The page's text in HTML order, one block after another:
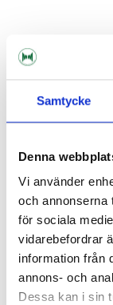
Samtycke
Denna
Vi använder
och annonserna
för sociala
vidarebefordrar
information från
annons- och
Dessa kan i sin
KegLand
Ball Lock